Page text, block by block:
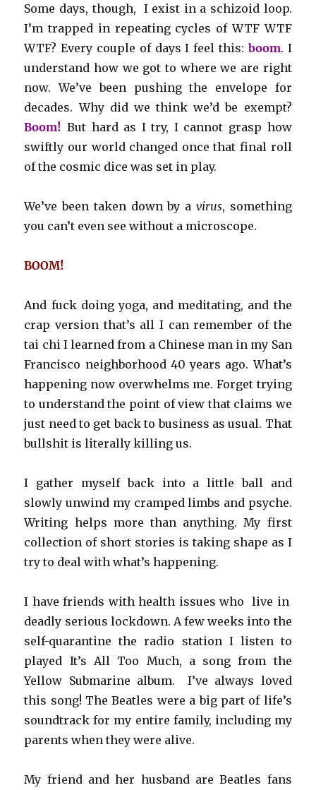
Some days, though, I exist in a schizoid loop.
I’m trapped in repeating cycles of WTF WTF
WTF? Every couple of days I feel this: boom. I
understand how we got to where we are right
now. We’ve been pushing the envelope for
decades. Why did we think we’d be exempt?
Boom! But hard as I try, I cannot grasp how
swiftly our world changed once that final roll
of the cosmic dice was set in play.
We’ve been taken down by a virus, something
you can’t even see without a microscope.
BOOM!
And fuck doing yoga, and meditating, and the
crap version that’s all I can remember of the
tai chi I learned from a Chinese man in my San
Francisco neighborhood 40 years ago. What’s
happening now overwhelms me. Forget trying
to understand the point of view that claims we
just need to get back to business as usual. That
bullshit is literally killing us.
I gather myself back into a little ball and
slowly unwind my cramped limbs and psyche.
Writing helps more than anything. My first
collection of short stories is taking shape as I
try to deal with what’s happening.
I have friends with health issues who live in
deadly serious lockdown. A few weeks into the
self-quarantine the radio station I listen to
played It’s All Too Much, a song from the
Yellow Submarine album. I’ve always loved
this song! The Beatles were a big part of life’s
soundtrack for my entire family, including my
parents when they were alive.
My friend and her husband are Beatles fans